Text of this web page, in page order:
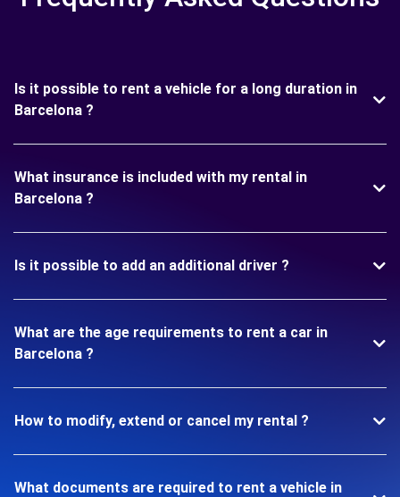
Is it possible to rent a vehicle for a long duration in
Barcelona ?
What insurance is included with my rental in
Barcelona ?
Is it possible to add an additional driver ?
What are the age requirements to rent a car in
Barcelona ?
How to modify, extend or cancel my rental ?
What documents are required to rent a vehicle in